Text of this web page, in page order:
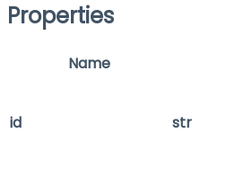
Properties
Name
id str